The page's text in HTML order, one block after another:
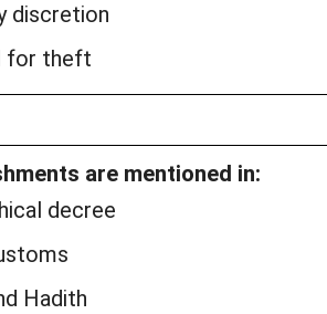
discretion
for theft
are mentioned in:
decree
Hadith